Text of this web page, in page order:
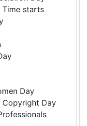
starts
Day
Day